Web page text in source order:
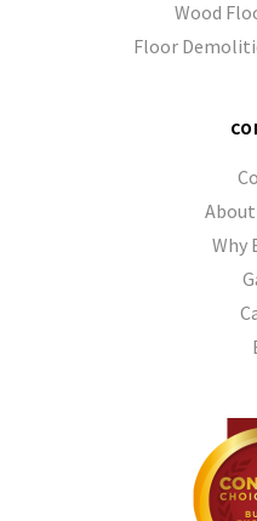
Wood
Floor
Why